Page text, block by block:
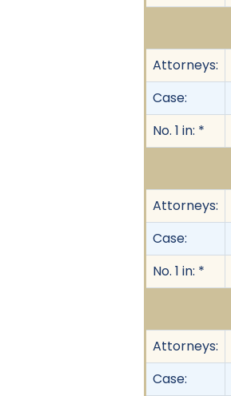
Attorneys:
Case:
No. 1 in: *
Attorneys:
Case:
No. 1 in: *
Attorneys:
Case: